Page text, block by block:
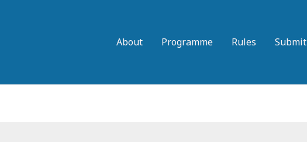
About Programme Rules Submit